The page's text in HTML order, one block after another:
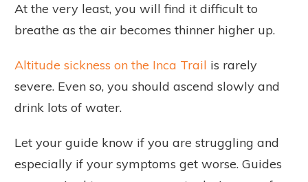
At the very least, you will find it difficult to
breathe as the air becomes thinner higher up.
Altitude sickness on the Inca Trail is rarely
severe. Even so, you should ascend slowly and
drink lots of water.
Let your guide know if you are struggling and
especially if your symptoms get worse. Guides